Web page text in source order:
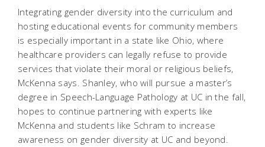
Integrating gender diversity into the curriculum and
hosting educational events for community members
is especially important in a state like Ohio, where
healthcare providers can legally refuse to provide
services that violate their moral or religious beliefs,
McKenna says. Shanley, who will pursue a master’s
degree in Speech-Language Pathology at UC in the fall,
hopes to continue partnering with experts like
McKenna and students like Schram to increase
awareness on gender diversity at UC and beyond.